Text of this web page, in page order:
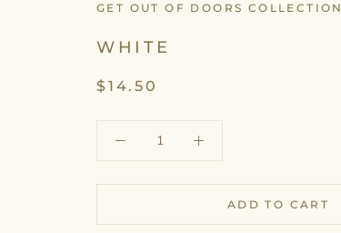
GET OUT OF DOORS COLLECTION
WHITE
$14.50
ADD TO CART